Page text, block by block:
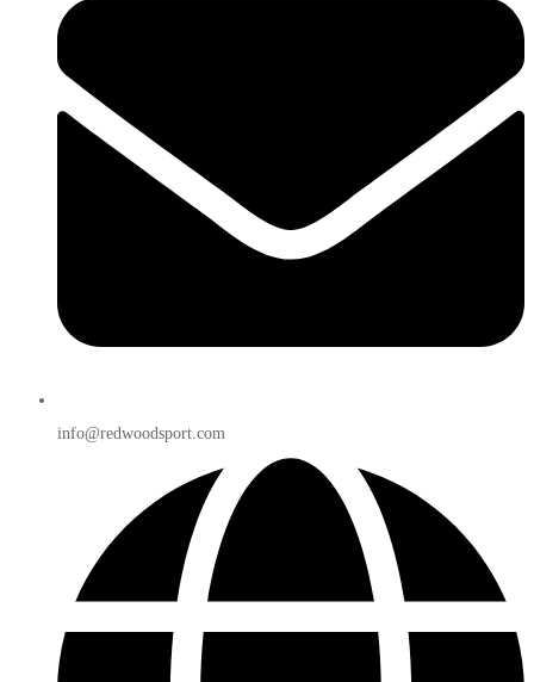
info@redwoodsport.com